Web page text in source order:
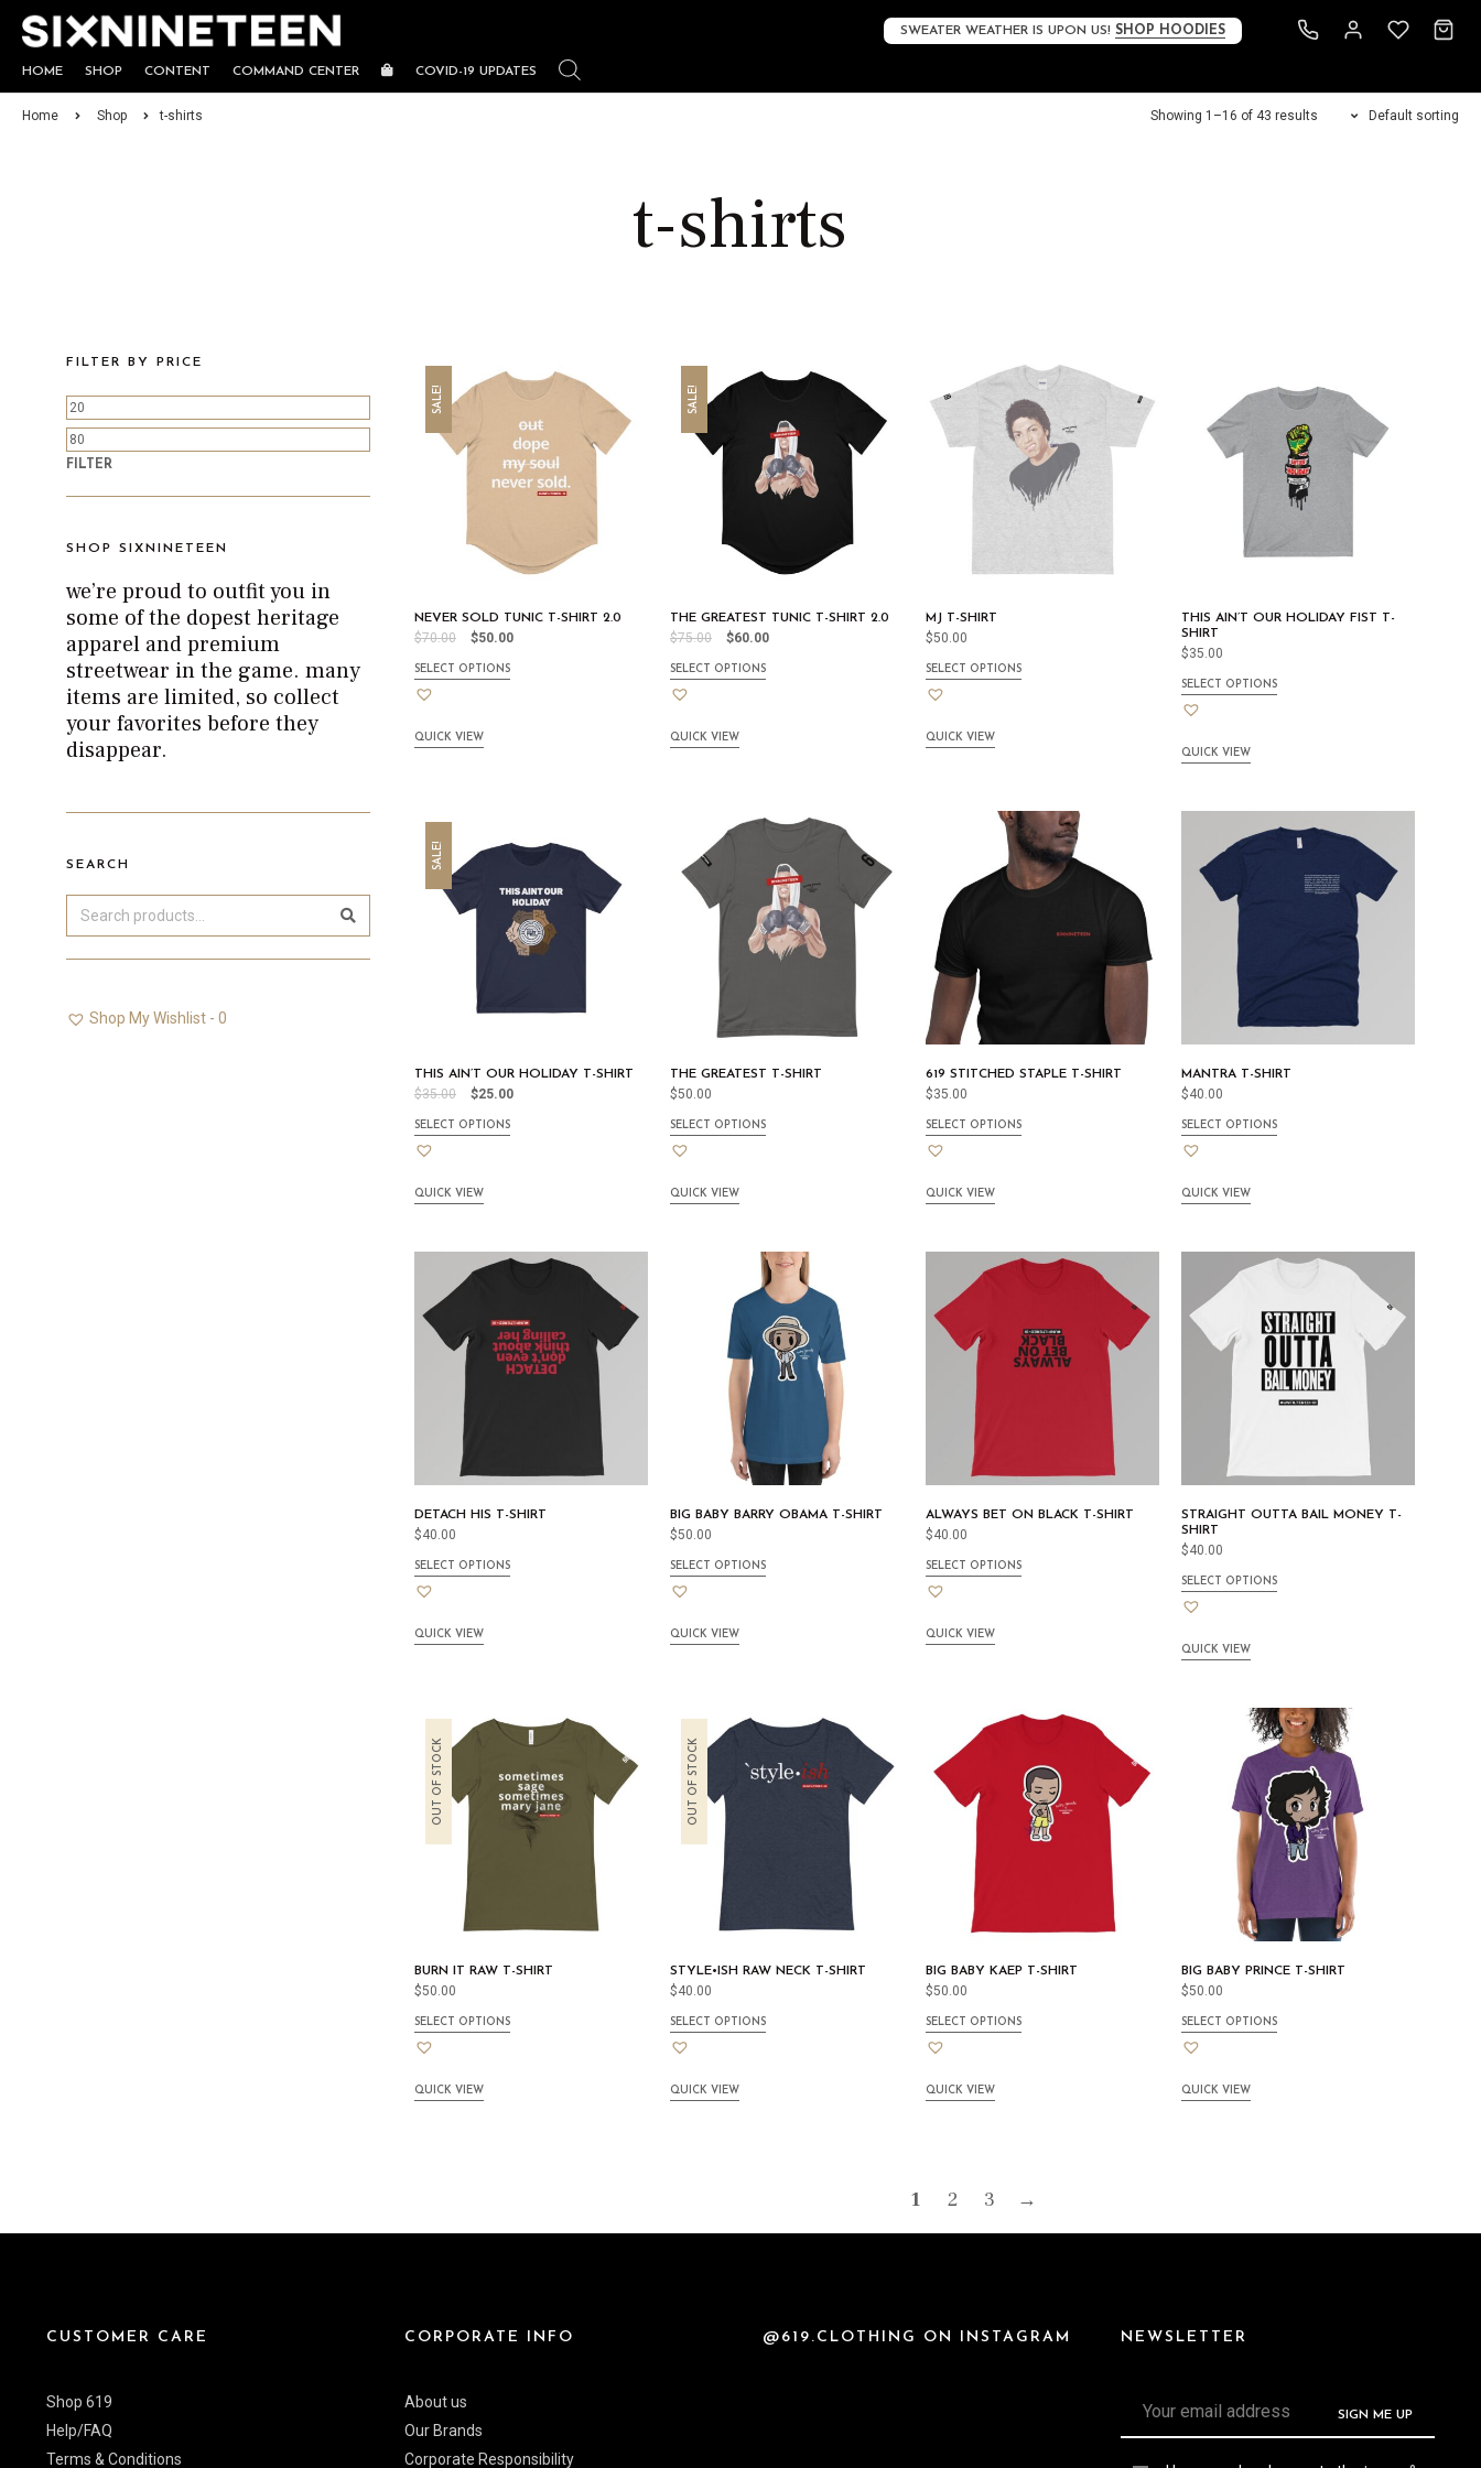
SWEATER WEATHER IS UPON US! SHOP HOODIES
HOME SHOP CONTENT COMMAND CENTER COVID-19 UPDATES
Home Shop t-shirts Showing 1–16 of 43 results Default sorting
t-shirts
SALE!
NEVER SOLD TUNIC T-SHIRT 2.0
$70.00 $50.00
SELECT OPTIONS
QUICK VIEW
SALE!
THE GREATEST TUNIC T-SHIRT 2.0
$75.00 $60.00
SELECT OPTIONS
QUICK VIEW
MJ T-SHIRT
$50.00
SELECT OPTIONS
QUICK VIEW
THIS AIN’T OUR HOLIDAY FIST T-
SHIRT
$35.00
SELECT OPTIONS
QUICK VIEW
SALE!
THIS AIN’T OUR HOLIDAY T-SHIRT
$35.00 $25.00
SELECT OPTIONS
QUICK VIEW
THE GREATEST T-SHIRT
$50.00
SELECT OPTIONS
QUICK VIEW
619 STITCHED STAPLE T-SHIRT
$35.00
SELECT OPTIONS
QUICK VIEW
MANTRA T-SHIRT
$40.00
SELECT OPTIONS
QUICK VIEW
DETACH HIS T-SHIRT
$40.00
SELECT OPTIONS
QUICK VIEW
BIG BABY BARRY OBAMA T-SHIRT
$50.00
SELECT OPTIONS
QUICK VIEW
ALWAYS BET ON BLACK T-SHIRT
$40.00
SELECT OPTIONS
QUICK VIEW
STRAIGHT OUTTA BAIL MONEY T-
SHIRT
$40.00
SELECT OPTIONS
QUICK VIEW
OUT OF STOCK
BURN IT RAW T-SHIRT
$50.00
SELECT OPTIONS
QUICK VIEW
OUT OF STOCK
STYLE•ISH RAW NECK T-SHIRT
$40.00
SELECT OPTIONS
QUICK VIEW
BIG BABY KAEP T-SHIRT
$50.00
SELECT OPTIONS
QUICK VIEW
BIG BABY PRINCE T-SHIRT
$50.00
SELECT OPTIONS
QUICK VIEW
1 2 3 →
FILTER BY PRICE
FILTER
SHOP SIXNINETEEN
we’re proud to outfit you in
some of the dopest heritage
apparel and premium
streetwear in the game. many
items are limited, so collect
your favorites before they
disappear.
SEARCH
Search
for:
Sea
rch
Shop My Wishlist - 0
CUSTOMER CARE
Shop 619
Help/FAQ
Terms & Conditions
CORPORATE INFO
About us
Our Brands
Corporate Responsibility
@619.CLOTHING ON INSTAGRAM NEWSLETTER